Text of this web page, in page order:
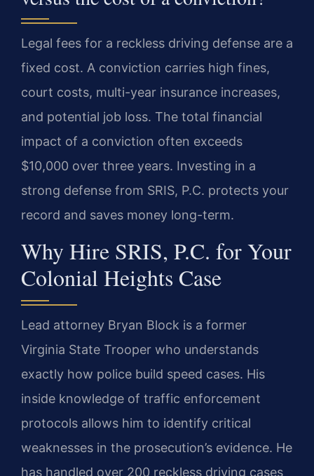
Legal fees for a reckless driving defense are a
fixed cost. A conviction carries high fines,
court costs, multi-year insurance increases,
and potential job loss. The total financial
impact of a conviction often exceeds
$10,000 over three years. Investing in a
strong defense from SRIS, P.C. protects your
record and saves money long-term.
Why Hire SRIS, P.C. for Your
Colonial Heights Case
Lead attorney Bryan Block is a former
Virginia State Trooper who understands
exactly how police build speed cases. His
inside knowledge of traffic enforcement
protocols allows him to identify critical
weaknesses in the prosecution’s evidence. He
has handled over 200 reckless driving cases